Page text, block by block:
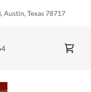
Austin, Texas 78717